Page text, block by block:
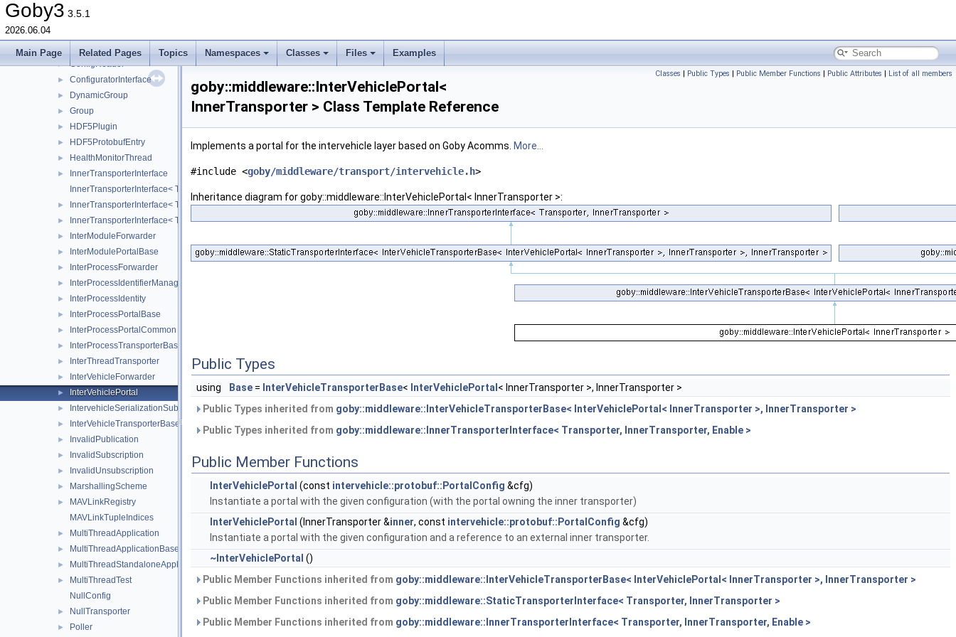
Goby3 3.5.1
2026.06.04
Main Page Related Pages Topics Namespaces Classes Files Examples
► AISConverter
ConfigException
► ConfigReader
► ConfiguratorInterface
► DynamicGroup
► Group
► HDF5Plugin
► HDF5ProtobufEntry
► HealthMonitorThread
►
InnerTransporterInterface
InnerTransporterInterface< Transporter, InnerTransporter, typename std::enable_if_t< std::is_same< Transporter, NullTransporter >::value &&std::is_same< InnerTransporter, NullTransporter >::value > >
► InnerTransporterInterface< Transporter, InnerTransporter, typename std::enable_if_t<!std::is_same< Transporter, NullTransporter >::value &&!std::is_same< InnerTransporter, NullTransporter >::value > >
► InnerTransporterInterface< Transporter, InnerTransporter, typename std::enable_if_t<!std::is_same< Transporter, NullTransporter >::value &&std::is_same< InnerTransporter, NullTransporter >::value > >
► InterModuleForwarder
► InterModulePortalBase
► InterProcessForwarder
► InterProcessIdentifierManager
► InterProcessIdentity
► InterProcessPortalBase
► InterProcessPortalCommon
► InterProcessTransporterBase
► InterThreadTransporter
► InterVehicleForwarder
► InterVehiclePortal
► IntervehicleSerializationSubscription
► InterVehicleTransporterBase
► InvalidPublication
► InvalidSubscription
► InvalidUnsubscription
► MarshallingScheme
►
MAVLinkRegistry
MAVLinkTupleIndices
► MultiThreadApplication
► MultiThreadApplicationBase
► MultiThreadStandaloneApplication
►
MultiThreadTest
NullConfig
► NullTransporter
► Poller
Classes | Public Types | Public Member Functions | Public Attributes | List of all members
goby::middleware::InterVehiclePortal<
InnerTransporter > Class Template Reference
Implements a portal for the intervehicle layer based on Goby Acomms. More...
#include <goby/middleware/transport/intervehicle.h>
Inheritance diagram for goby::middleware::InterVehiclePortal< InnerTransporter >:
Public Types
using Base = InterVehicleTransporterBase< InterVehiclePortal < InnerTransporter >, InnerTransporter >
Public Types inherited from goby::middleware::InterVehicleTransporterBase< InterVehiclePortal< InnerTransporter >, InnerTransporter >
Public Types inherited from goby::middleware::InnerTransporterInterface< Transporter, InnerTransporter, Enable >
Public Member Functions
InterVehiclePortal (const intervehicle::protobuf::PortalConfig &cfg)
Instantiate a portal with the given configuration (with the portal owning the inner transporter)
InterVehiclePortal (InnerTransporter &inner, const intervehicle::protobuf::PortalConfig &cfg)
Instantiate a portal with the given configuration and a reference to an external inner transporter.
~InterVehiclePortal ()
Public Member Functions inherited from goby::middleware::InterVehicleTransporterBase< InterVehiclePortal< InnerTransporter >, InnerTransporter >
Public Member Functions inherited from goby::middleware::StaticTransporterInterface< Transporter, InnerTransporter >
Public Member Functions inherited from goby::middleware::InnerTransporterInterface< Transporter, InnerTransporter, Enable >